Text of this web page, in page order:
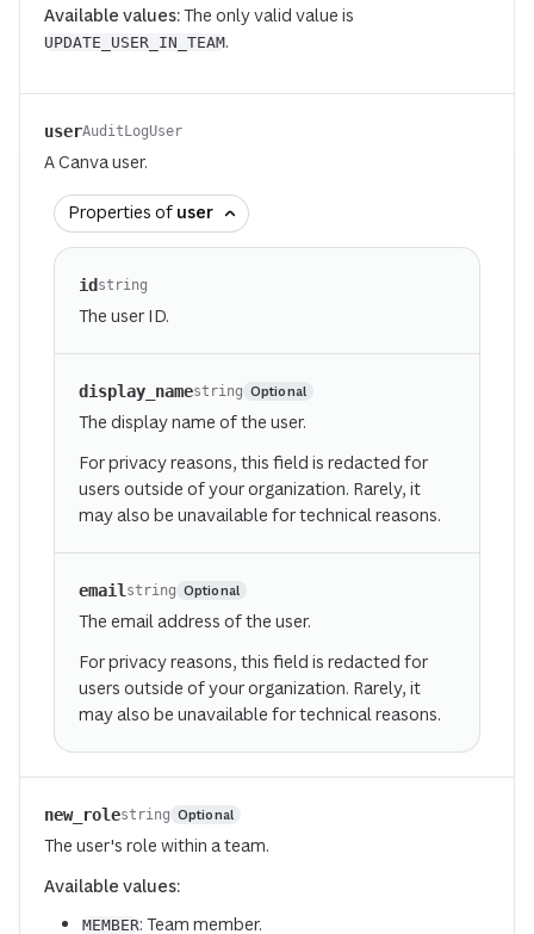
Available values:The only valid value is
UPDATE_USER_IN_TEAM.
userAuditLogUser
A Canva user.
Properties of user
id string
The user ID.
display_namestring Optional
The display name of the user.
For privacy reasons, this field is redacted for
users outside of your organization. Rarely, it
may also be unavailable for technical reasons.
email string Optional
The email address of the user.
For privacy reasons, this field is redacted for
users outside of your organization. Rarely, it
may also be unavailable for technical reasons.
new_rolestring Optional
The user's role within a team.
Available values:
MEMBER: Team member.